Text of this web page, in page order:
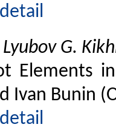
Lyubov G.
Elements
Ivan Bunin